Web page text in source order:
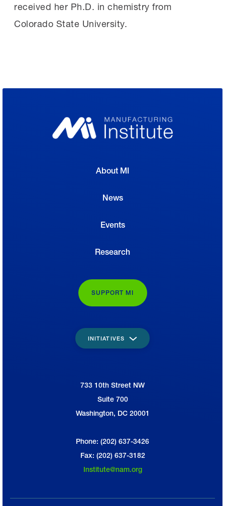
received her Ph.D. in chemistry from
Colorado State University.
About MI
News
Events
Research
SUPPORT MI
INITIATIVES
733 10th Street NW
Suite 700
Washington, DC 20001
Phone: (202) 637-3426
Fax: (202) 637-3182
Institute@nam.org